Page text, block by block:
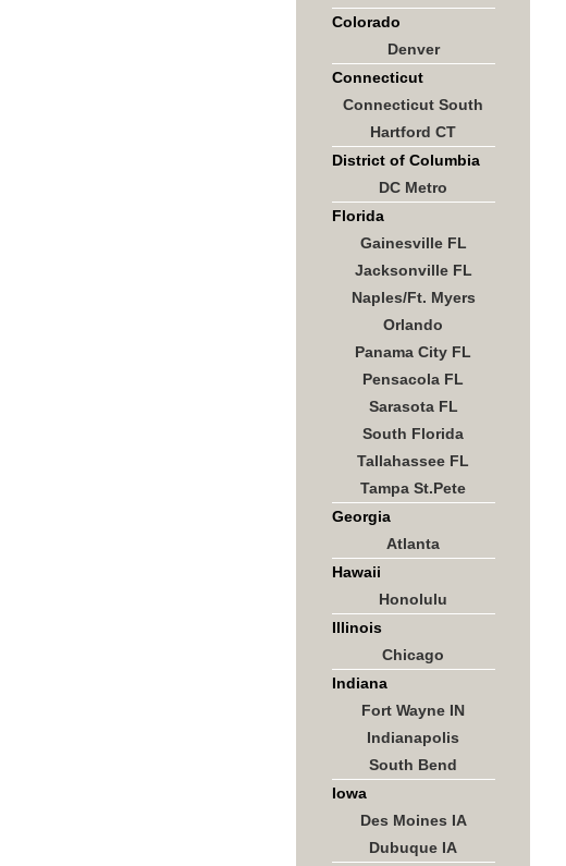
Colorado
Denver
Connecticut
Connecticut South
Hartford CT
District of Columbia
DC Metro
Florida
Gainesville FL
Jacksonville FL
Naples/Ft. Myers
Orlando
Panama City FL
Pensacola FL
Sarasota FL
South Florida
Tallahassee FL
Tampa St.Pete
Georgia
Atlanta
Hawaii
Honolulu
Illinois
Chicago
Indiana
Fort Wayne IN
Indianapolis
South Bend
Iowa
Des Moines IA
Dubuque IA